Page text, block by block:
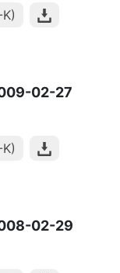
02-27
02-29